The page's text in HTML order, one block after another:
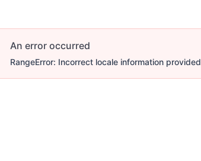
An error occurred
RangeError: Incorrect locale information provided